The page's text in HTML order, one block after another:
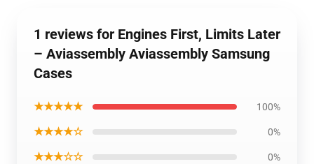
1 reviews for Engines First, Limits Later
– Aviassembly Aviassembly Samsung
Cases
★★★★★ 100%
★★★★☆ 0%
★★★☆☆ 0%